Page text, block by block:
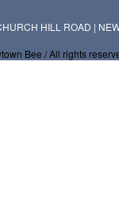
HILL ROAD |
Bee / All rights